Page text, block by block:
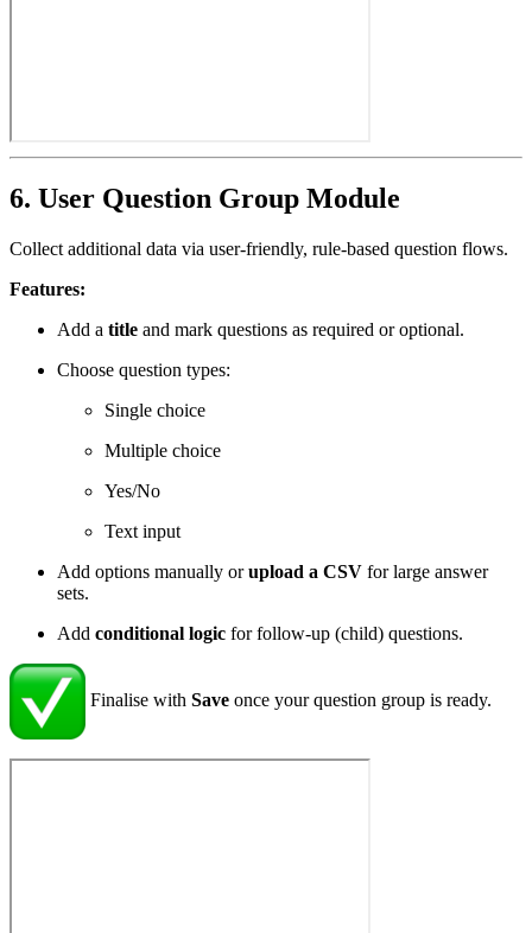
6. User Question Group Module
Collect additional data via user-friendly, rule-based question flows.
Features:
Add a title and mark questions as required or optional.
Choose question types:
Single choice
Multiple choice
Yes/No
Text input
Add options manually orupload a CSV for large answer
sets.
Add conditional logic for follow-up (child) questions.
Finalise with Save once your question group is ready.